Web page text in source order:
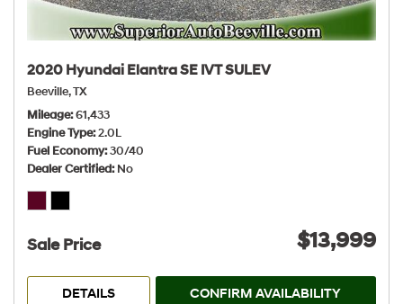
2020 Hyundai Elantra SE IVT SULEV
Beeville, TX
Mileage 61,433
Engine Type 2.0L
Fuel Economy 30/40
Dealer Certified No
Sale Price $13,999
DETAILS CONFIRM AVAILABILITY